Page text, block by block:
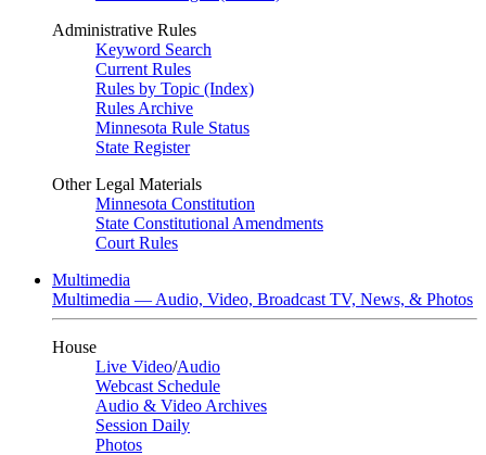
Administrative Rules
Keyword Search
Current Rules
Rules by Topic (Index)
Rules Archive
Minnesota Rule Status
State Register
Other Legal Materials
Minnesota Constitution
State Constitutional Amendments
Court Rules
Multimedia
Multimedia — Audio, Video, Broadcast TV, News, & Photos
House
Live Video/Audio
Webcast Schedule
Audio & Video Archives
Session Daily
Photos